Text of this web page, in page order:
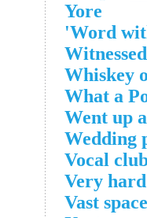
Yore
Word
Witnessed
Whiskey
What a
Went up
Wedding
Vocal
Very
Vast